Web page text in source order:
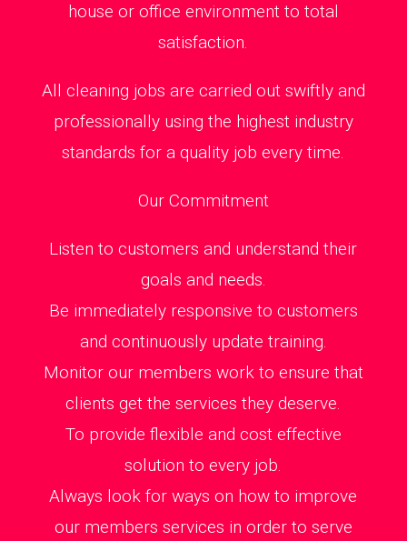
house or office environment to total
satisfaction.
All cleaning jobs are carried out swiftly and
professionally using the highest industry
standards for a quality job every time.
Our Commitment
Listen to customers and understand their
goals and needs.
Be immediately responsive to customers
and continuously update training.
Monitor our members work to ensure that
clients get the services they deserve.
To provide flexible and cost effective
solution to every job.
Always look for ways on how to improve
our members services in order to serve